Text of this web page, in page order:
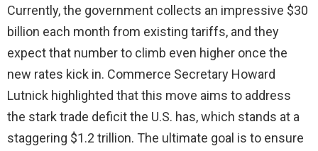
Currently, the government collects an impressive $30
billion each month from existing tariffs, and they
expect that number to climb even higher once the
new rates kick in. Commerce Secretary Howard
Lutnick highlighted that this move aims to address
the stark trade deficit the U.S. has, which stands at a
staggering $1.2 trillion. The ultimate goal is to ensure